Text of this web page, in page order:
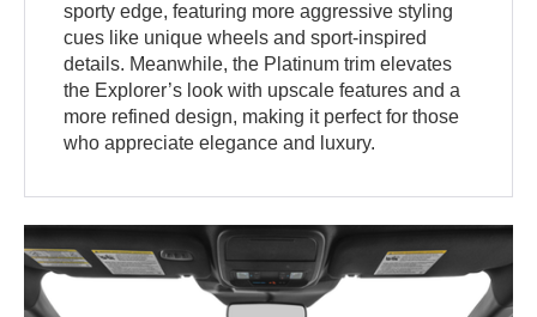
sporty edge, featuring more aggressive styling
cues like unique wheels and sport-inspired
details. Meanwhile, the Platinum trim elevates
the Explorer’s look with upscale features and a
more refined design, making it perfect for those
who appreciate elegance and luxury.